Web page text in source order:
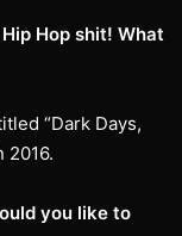
Hop shit! What
“Dark Days,
2016.
you like to